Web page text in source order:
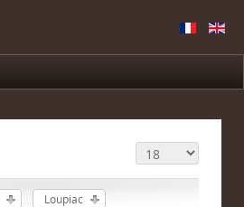
Loupiac